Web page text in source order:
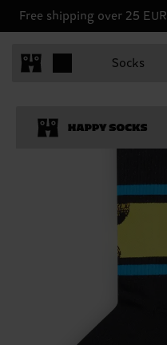
Free shipping over 25 EUR
Socks